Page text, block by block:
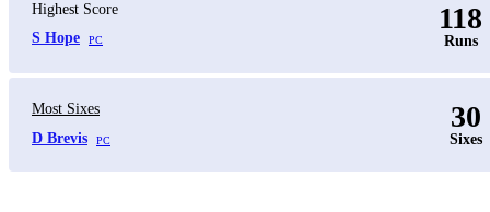
Highest Score
S Hope
PC
118
Runs
Most Sixes
D Brevis
PC
30
Sixes